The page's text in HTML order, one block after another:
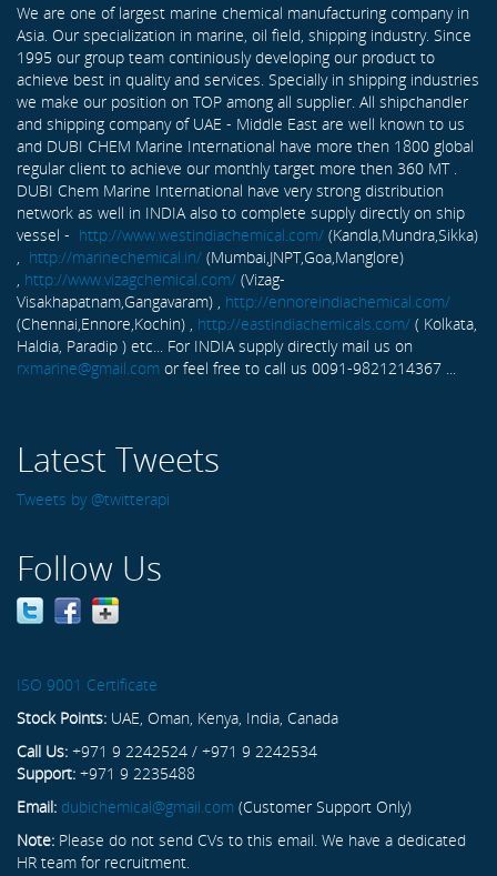
We are one of largest marine chemical manufacturing company in
Asia. Our specialization in marine, oil field, shipping industry. Since
1995 our group team continiously developing our product to
achieve best in quality and services. Specially in shipping industries
we make our position on TOP among all supplier. All shipchandler
and shipping company of UAE - Middle East are well known to us
and DUBI CHEM Marine International have more then 1800 global
regular client to achieve our monthly target more then 360 MT .
DUBI Chem Marine International have very strong distribution
network as well in INDIA also to complete supply directly on ship
vessel - http://www.westindiachemical.com/ (Kandla,Mundra,Sikka)
http://marinechemical.in/ (Mumbai,JNPT,Goa,Manglore)
http://www.vizagchemical.com/ (Vizag-
Visakhapatnam,Gangavaram) , http://ennoreindiachemical.com/
(Chennai,Ennore,Kochin) , http://eastindiachemicals.com/ ( Kolkata,
Haldia, Paradip ) etc... For INDIA supply directly mail us on
rxmarine@gmail.com or feel free to call us 0091-9821214367 ...
Latest Tweets
Tweets by @twitterapi
Follow Us
ISO 9001 Certificate
Stock Points: UAE, Oman, Kenya, India, Canada
Call Us: +971 9 2242524 / +971 9 2242534
Support: +971 9 2235488
Email: dubichemical@gmail.com (Customer Support Only)
Note: Please do not send CVs to this email. We have a dedicated
HR team for recruitment.